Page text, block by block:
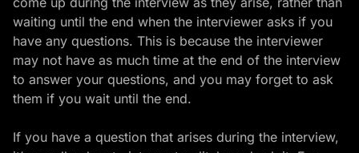
waiting until the end when the interviewer asks if you
have any questions. This is because the interviewer
may not have as much time at the end of the interview
to answer your questions, and you may forget to ask
them if you wait until the end.
If you have a question that arises during the interview,